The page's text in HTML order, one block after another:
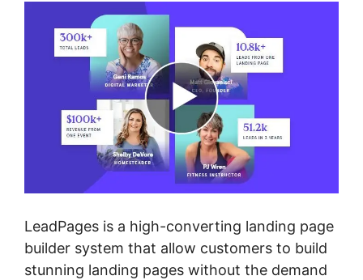
LeadPages is a high-converting landing page
builder system that allow customers to build
stunning landing pages without the demand